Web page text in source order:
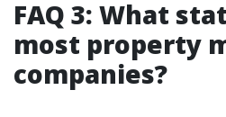
FAQ 3: What
most property
companies?